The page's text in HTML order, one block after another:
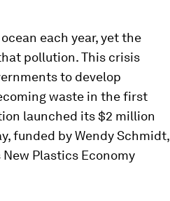
each year, yet the
pollution. This crisis
to develop
waste in the first
launched its $2 million
funded by Wendy Schmidt,
Plastics Economy